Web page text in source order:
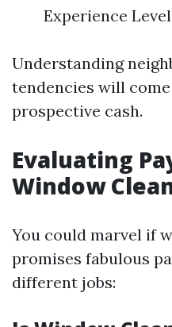
Experience
Understanding
tendencies will
prospective cash.
Evaluating
Window
You could marvel if
promises fabulous
different jobs: